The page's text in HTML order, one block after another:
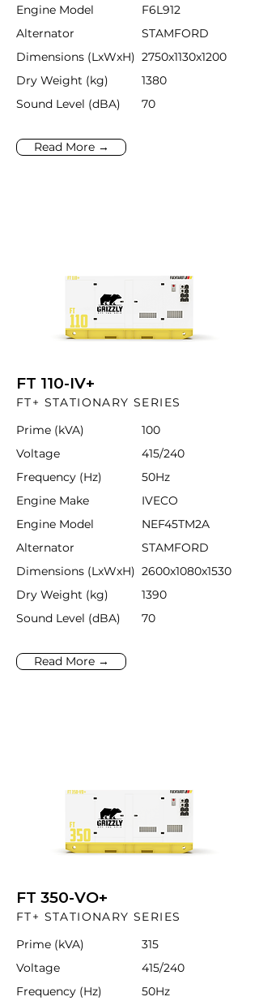
Engine Model
F6L912
Alternator
STAMFORD
Dimensions (LxWxH) 2750x1130x1200
Dry Weight (kg)
1380
Sound Level (dBA)
70
Read More →
FT 110-IV+
FT+ STATIONARY SERIES
Prime (kVA)
100
Voltage
415/240
Frequency (Hz)
50Hz
Engine Make
IVECO
Engine Model
NEF45TM2A
Alternator
STAMFORD
Dimensions (LxWxH) 2600x1080x1530
Dry Weight (kg)
1390
Sound Level (dBA)
70
Read More →
FT 350-VO+
FT+ STATIONARY SERIES
Prime (kVA)
315
Voltage
415/240
Frequency (Hz)
50Hz